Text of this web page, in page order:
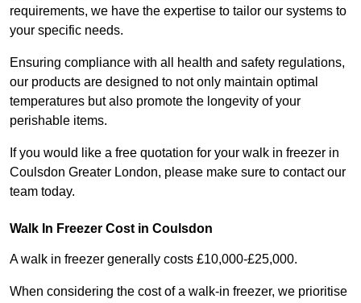
requirements, we have the expertise to tailor our systems to
your specific needs.
Ensuring compliance with all health and safety regulations,
our products are designed to not only maintain optimal
temperatures but also promote the longevity of your
perishable items.
If you would like a free quotation for your walk in freezer in
Coulsdon Greater London, please make sure to contact our
team today.
Walk In Freezer Cost in Coulsdon
A walk in freezer generally costs £10,000-£25,000.
When considering the cost of a walk-in freezer, we prioritise